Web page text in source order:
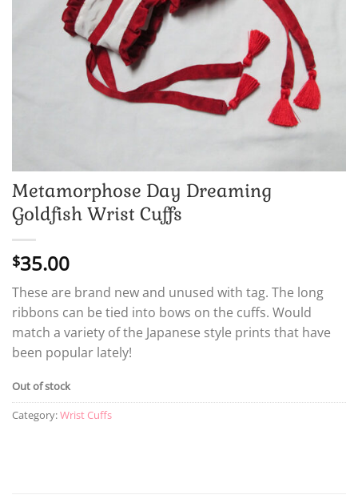
Metamorphose Day Dreaming
Goldfish Wrist Cuffs
$35.00
These are brand new and unused with tag. The long
ribbons can be tied into bows on the cuffs. Would
match a variety of the Japanese style prints that have
been popular lately!
Out of stock
Category:Wrist Cuffs